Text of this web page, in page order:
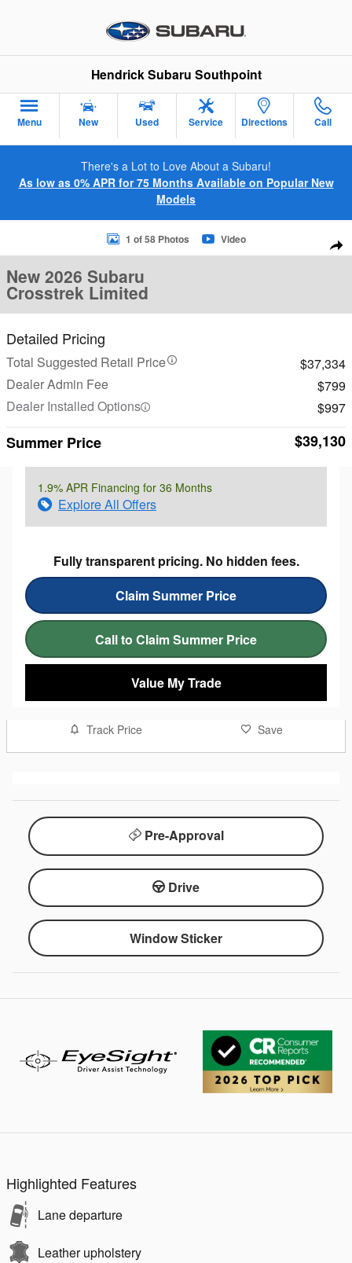
Hendrick Subaru Southpoint
Menu New Used Service Directions Call
There's a Lot to Love About a Subaru!
As low as 0% APR for 75 Months Available on Popular New
Models
New 2026 Subaru Crosstrek Limited SUV Photo 1 of 58
1 of 58 Photos Video
New 2026 Subaru
Crosstrek Limited
Detailed Pricing
Total Suggested Retail Price
$37,334
Dealer Admin Fee
$799
Dealer Installed Options
$997
Summer Price $39,130
1.9% APR Financing for 36 Months
Explore All Offers
Fully transparent pricing. No hidden fees.
Claim Summer Price
Call to Claim Summer Price
Value My Trade
Track Price Save
Pre-Approval
Drive
Window Sticker
Highlighted Features
Lane departure
Leather upholstery